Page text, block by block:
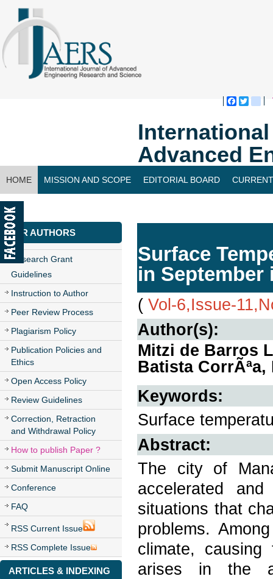
Advanced
HOME MISSION AND SCOPE EDITORIAL BOARD
CONTACT US
FOR AUTHORS
Research Grant
Guidelines
Instruction to Author
Peer Review Process
Plagiarism Policy
Publication Policies and
Ethics
Open Access Policy
Review Guidelines
Correction, Retraction
and Withdrawal Policy
How to publish Paper ?
Submit Manuscript Online
Conference
FAQ
RSS Current Issue
RSS Complete Issue
ARTICLES & INDEXING
Surface
in September
( Vol-6,Issue-
Author(s):
Mitzi de Barros
Batista
Keywords:
Surface
Abstract:
The city of
accelerated
situations that
problems.
climate,
arises in the